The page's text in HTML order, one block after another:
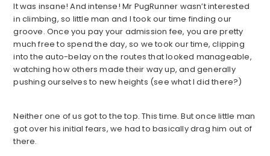
It was insane! And intense! Mr PugRunner wasn’t interested
in climbing, so little man and I took our time finding our
groove. Once you pay your admission fee, you are pretty
much free to spend the day, so we took our time, clipping
into the auto-belay on the routes that looked manageable,
watching how others made their way up, and generally
pushing ourselves to new heights (see what I did there?)
Neither one of us got to the top. This time. But once little man
got over his initial fears, we had to basically drag him out of
there.